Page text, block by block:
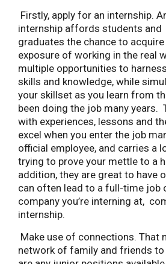
Firstly, apply for an internship.
internship affords students and
graduates the chance to
exposure of working in the real
multiple opportunities to
skills and knowledge, while
your skillset as you learn from
been doing the job many years.
with experiences, lessons and
excel when you enter the job
official employee, and carries a
trying to prove your mettle to a
addition, they are great to have
can often lead to a full-time job
company you’re interning at,
internship.
Make use of connections. That
network of family and friends